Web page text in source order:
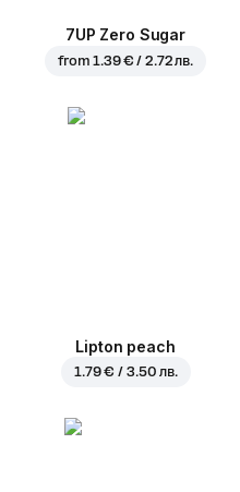
7UP Zero Sugar
from1.39 € / 2.72 лв.
Lipton peach
1.79 € / 3.50 лв.